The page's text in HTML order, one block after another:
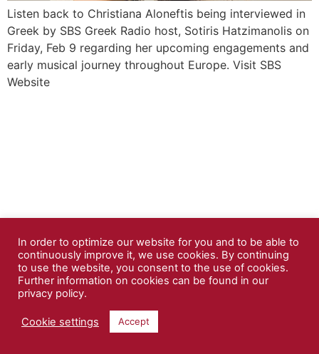
Listen back to Christiana Aloneftis being interviewed in
Greek by SBS Greek Radio host, Sotiris Hatzimanolis on
Friday, Feb 9 regarding her upcoming engagements and
early musical journey throughout Europe. Visit SBS
Website
In order to optimize our website for you and to be able to
continuously improve it, we use cookies. By continuing
to use the website, you consent to the use of cookies.
Further information on cookies can be found in our
privacy policy.
Cookie settings Accept